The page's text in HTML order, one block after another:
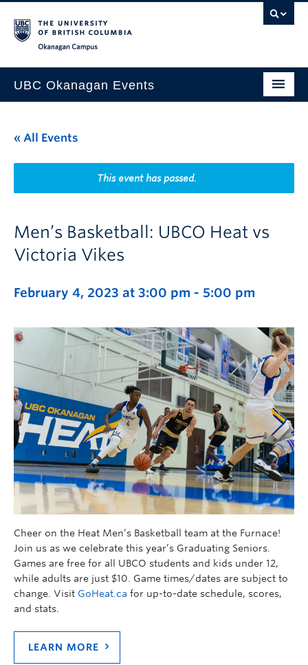
UBC Okanagan Events
This Month
Indigenous History Month
« All Events
This event has passed.
Men’s Basketball: UBCO Heat vs
Victoria Vikes
February 4, 2023 at 3:00 pm - 5:00 pm
Cheer on the Heat Men’s Basketball team at the Furnace!
Join us as we celebrate this year’s Graduating Seniors.
Games are free for all UBCO students and kids under 12,
while adults are just $10. Game times/dates are subject to
change. Visit GoHeat.ca for up-to-date schedule, scores,
and stats.
LEARN MORE